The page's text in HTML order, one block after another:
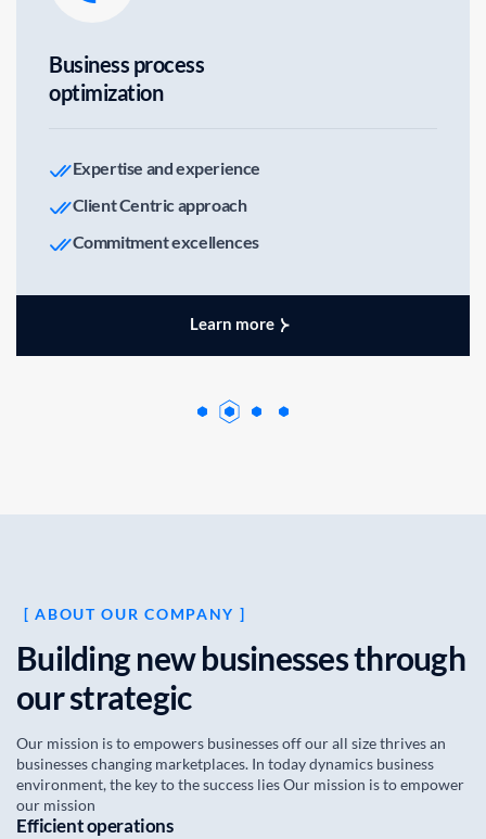
Business process
optimization
Expertise and experience
Client Centric approach
Commitment excellences
Learn more
[ ABOUT OUR COMPANY ]
Buildingnewbusinessesthrough
ourstrategic
Our mission is to empowers businesses off our all size thrives an
businesses changing marketplaces. In today dynamics business
environment, the key to the success lies Our mission is to empower
our mission
Efficient operations